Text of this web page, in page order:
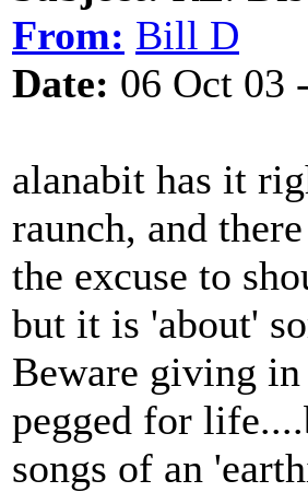
From: Bill D
Date: 06 Oct 03
alanabit has it
raunch, and
the excuse to
but it is 'about'
Beware giving
pegged for
songs of an